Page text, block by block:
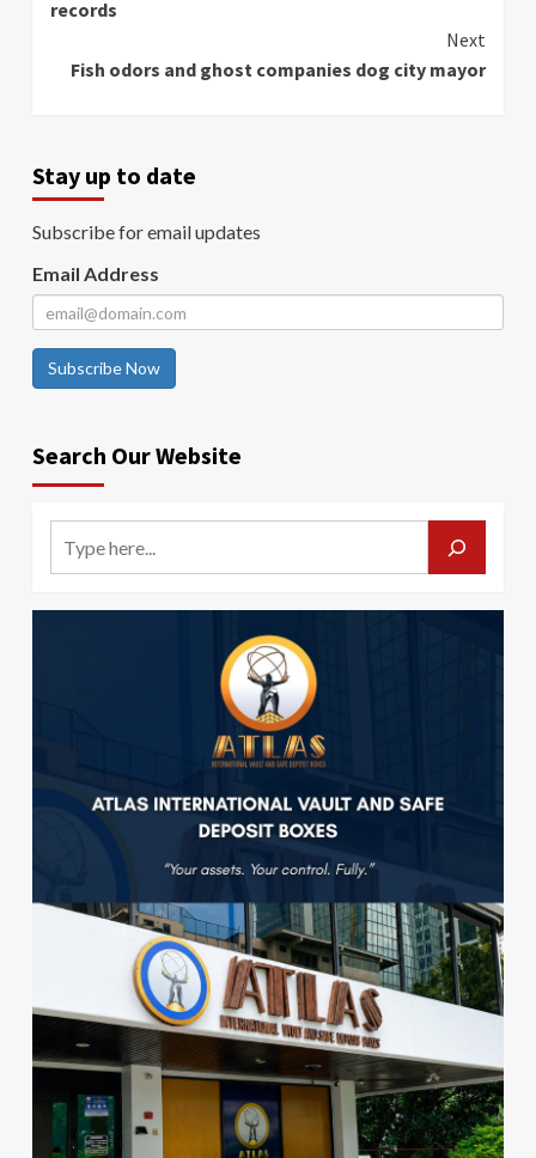
records
Next
Fish odors and ghost companies dog city mayor
Stay up to date
Subscribe for email updates
Email Address
Subscribe Now
Search Our Website